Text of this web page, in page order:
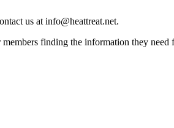
us at info@heattreat.net.
finding the information they